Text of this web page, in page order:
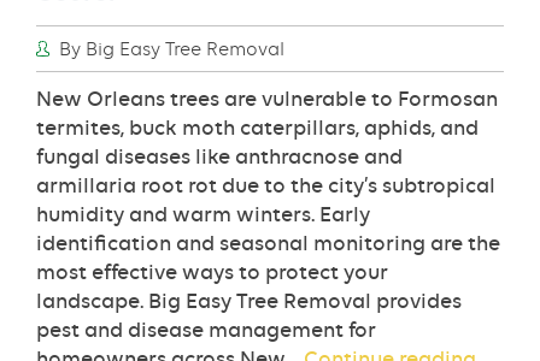
By Big Easy Tree Removal
New Orleans trees are vulnerable to Formosan
termites, buck moth caterpillars, aphids, and
fungal diseases like anthracnose and
armillaria root rot due to the city’s subtropical
humidity and warm winters. Early
identification and seasonal monitoring are the
most effective ways to protect your
landscape. Big Easy Tree Removal provides
pest and disease management for